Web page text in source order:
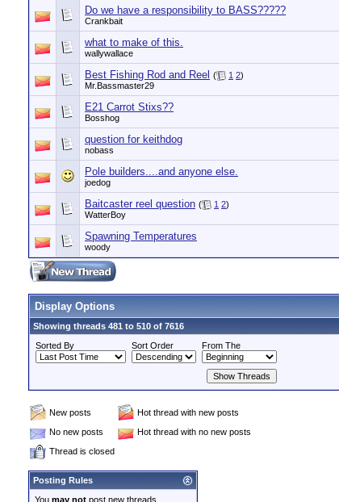
Do we have a responsibility to BASS?????
Crankbait
what to make of this.
wallywallace
Best Fishing Rod and Reel ( 1 2)
Mr.Bassmaster29
E21 Carrot Stixs??
Bosshog
question for keithdog
nobass
Pole builders....and anyone else.
joedog
Baitcaster reel question ( 1 2)
WatterBoy
Spawning Temperatures
woody
Display Options
Showing threads 481 to 510 of 7616
Sorted By
Sort Order From The
New posts
Hot thread with new posts
No new posts
Hot thread with no new posts
Thread is closed
Posting Rules
You may not post new threads